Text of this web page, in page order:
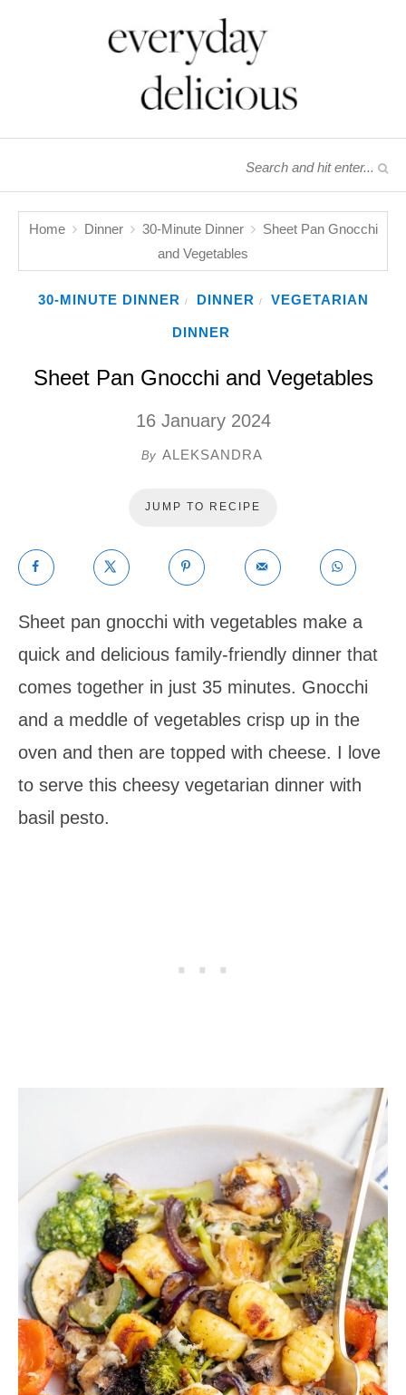
Home Dinner 30-Minute Dinner
Sheet Pan Gnocchi
and Vegetables
30-MINUTE DINNER / DINNER / VEGETARIAN
DINNER
Sheet Pan Gnocchi and Vegetables
16 January 2024
By ALEKSANDRA
JUMP TO RECIPE
Sheet pan gnocchi with vegetables make a
quick and delicious family-friendly dinner that
comes together in just 35 minutes. Gnocchi
and a meddle of vegetables crisp up in the
oven and then are topped with cheese. I love
to serve this cheesy vegetarian dinner with
basil pesto.